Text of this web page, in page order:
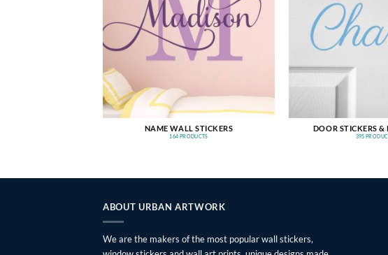
NAME WALL STICKERS
164 PRODUCTS
DOOR STICKERS &
395
ABOUT URBAN ARTWORK
We are the makers of the most popular wall stickers,